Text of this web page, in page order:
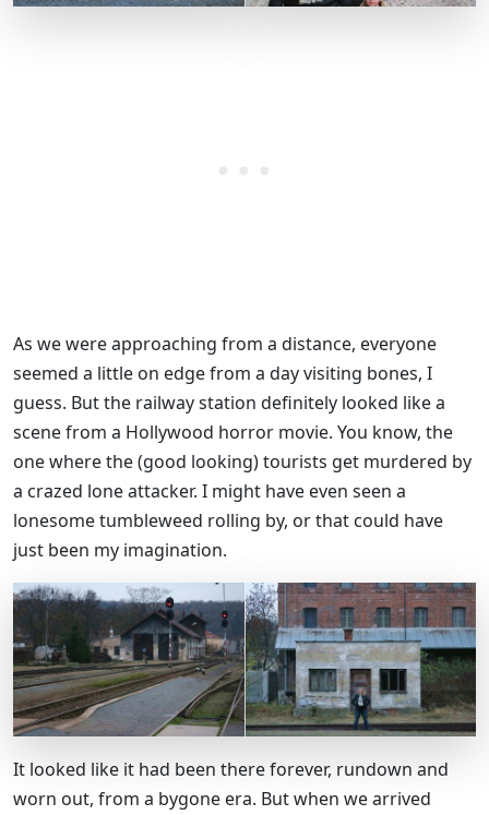
As we were approaching from a distance, everyone
seemed a little on edge from a day visiting bones, I
guess. But the railway station definitely looked like a
scene from a Hollywood horror movie. You know, the
one where the (good looking) tourists get murdered by
a crazed lone attacker. I might have even seen a
lonesome tumbleweed rolling by, or that could have
just been my imagination.
It looked like it had been there forever, rundown and
worn out, from a bygone era. But when we arrived